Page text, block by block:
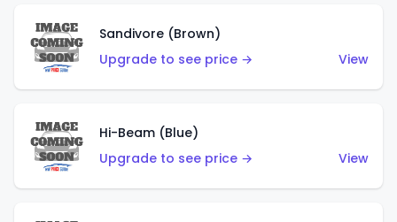
Sandivore (Brown)
Upgrade to see price →
View
Hi-Beam (Blue)
Upgrade to see price →
View